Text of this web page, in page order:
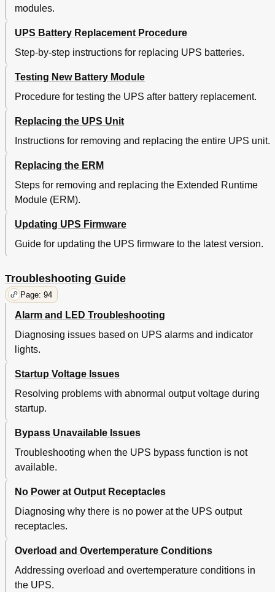
modules.
UPS Battery Replacement Procedure
Step-by-step instructions for replacing UPS batteries.
Testing New Battery Module
Procedure for testing the UPS after battery replacement.
Replacing the UPS Unit
Instructions for removing and replacing the entire UPS unit.
Replacing the ERM
Steps for removing and replacing the Extended Runtime
Module (ERM).
Updating UPS Firmware
Guide for updating the UPS firmware to the latest version.
Troubleshooting Guide
Page: 94
Alarm and LED Troubleshooting
Diagnosing issues based on UPS alarms and indicator
lights.
Startup Voltage Issues
Resolving problems with abnormal output voltage during
startup.
Bypass Unavailable Issues
Troubleshooting when the UPS bypass function is not
available.
No Power at Output Receptacles
Diagnosing why there is no power at the UPS output
receptacles.
Overload and Overtemperature Conditions
Addressing overload and overtemperature conditions in
the UPS.